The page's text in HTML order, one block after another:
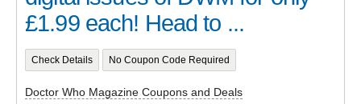
£1.99 each! Head to ...
Check Details No Coupon Code Required
Doctor Who Magazine Coupons and Deals